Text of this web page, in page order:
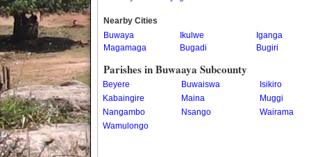
Busia
Butaleja
Butambala
Buvuma
Buyende
Dokolo
Gomba
Gulu
Nearby Cities
Buwaya
Ikulwe
Iganga
Magamaga
Bugadi Bugiri
Parishes in Buwaaya Subcounty
Beyere Buwaiswa
Isikiro
Kabaingire
Maina
Muggi
Nangambo
Nsango
Wairama
Wamulongo